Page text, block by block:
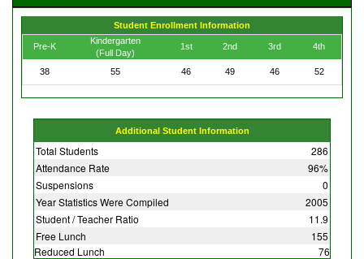
Student Enrollment Information
Pre-K
Kindergarten
(Full Day)
1st 2nd 3rd 4th
38 55 46 49 46 52
Additional Student Information
Total Students
286
Attendance Rate
96%
Suspensions
0
Year Statistics Were Compiled
2005
Student / Teacher Ratio
11.9
Free Lunch
155
Reduced Lunch
76